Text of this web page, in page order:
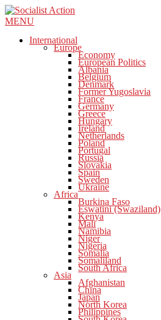
MENU
International
Europe
Economy
European Politics
Albania
Belgium
Denmark
Former Yugoslavia
France
Germany
Greece
Hungary
Ireland
Netherlands
Poland
Portugal
Russia
Slovakia
Spain
Sweden
Ukraine
Africa
Burkina Faso
Eswatini (Swaziland)
Kenya
Mali
Namibia
Niger
Nigeria
Somalia
Somaliland
South Africa
Asia
Afghanistan
China
Japan
North Korea
Philippines